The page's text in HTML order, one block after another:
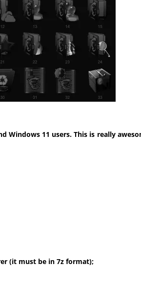
Windows 11 users. This is really
(it must be in 7z format);